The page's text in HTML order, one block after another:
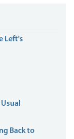
Left's
Back to